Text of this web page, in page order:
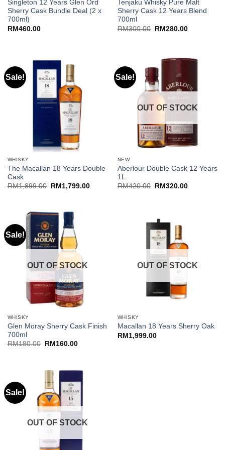
Singleton 12 Years Glen Ord
Sherry Cask Bundle Deal (2 x
700ml)
RM460.00
Tenjaku Whisky Pure Malt
Sherry Cask 12 Years Blend
700ml
RM300.00
Original
RM280.00Current
Sale!
WHISKY
The Macallan 18 Years Double
Cask
RM1,899.00
Original
RM 1,799.00Current
Sale!
OUT OF STOCK
NEW
Aberlour Double Cask 12 Years
1L
RM420.00
Original
RM 320.00Current
Sale!
OUT OF STOCK
WHISKY
Glen Moray Sherry Cask Finish
700ml
RM180.00
Original
RM 160.00Current
OUT OF STOCK
WHISKY
Macallan 18 Years Sherry Oak
RM1,999.00
Sale!
OUT OF STOCK